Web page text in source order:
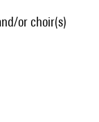
or choir(s)